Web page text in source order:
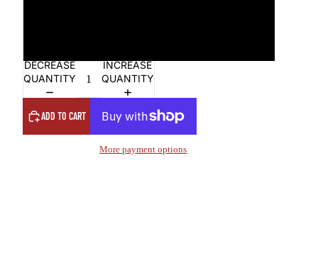
DECREASE
QUANTITY
INCREASE
QUANTITY
ADD TO CART
More payment options